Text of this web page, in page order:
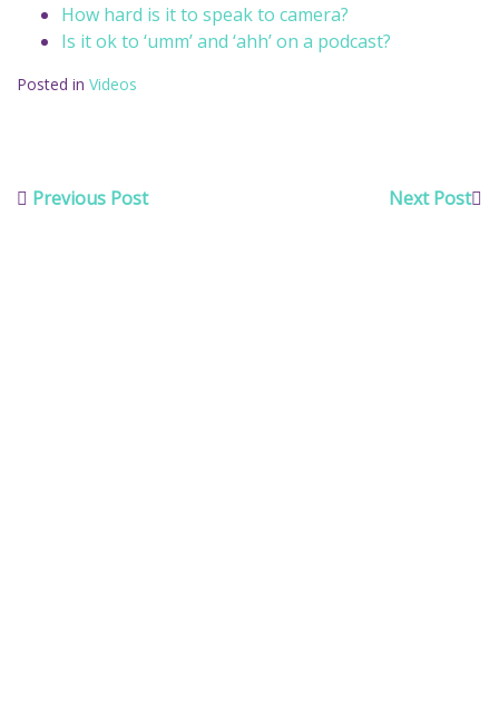
How hard is it to speak to camera?
Is it ok to ‘umm’ and ‘ahh’ on a podcast?
Posted in Videos
Previous Post Next Post